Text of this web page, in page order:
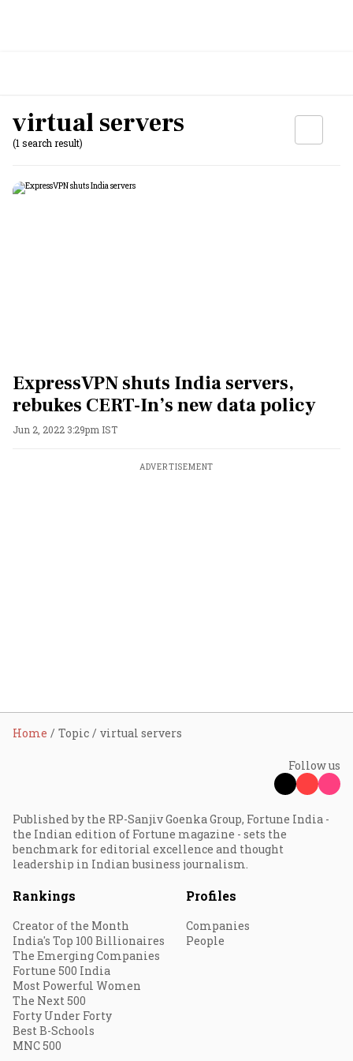
virtual servers
(1 search result)
ExpressVPN shuts India servers,
rebukes CERT-In’s new data policy
Jun 2, 2022 3:29pm IST
ADVERTISEMENT
Home Topic virtual servers
Follow us
Published by the RP-Sanjiv Goenka Group, Fortune India -
the Indian edition of Fortune magazine - sets the
benchmark for editorial excellence and thought
leadership in Indian business journalism.
Rankings
Creator of the Month
India's Top 100 Billionaires
The Emerging Companies
Fortune 500 India
Most Powerful Women
The Next 500
Forty Under Forty
Best B-Schools
MNC 500
Profiles
Companies
People